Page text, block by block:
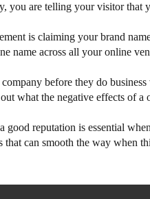
you are telling your visitor
is claiming your brand
name across all your online
before they do
what the negative effects of a
good reputation is essential
that can smooth the way